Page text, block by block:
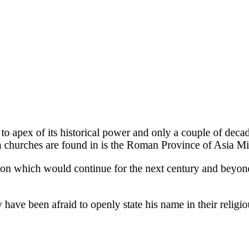
apex of its historical power and only a couple of
are found in is the Roman Province of Asia
which would continue for the next century and
been afraid to openly state his name in their